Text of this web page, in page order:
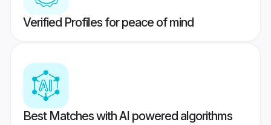
Verified Profiles for peace of mind
Best Matches with AI powered algorithms